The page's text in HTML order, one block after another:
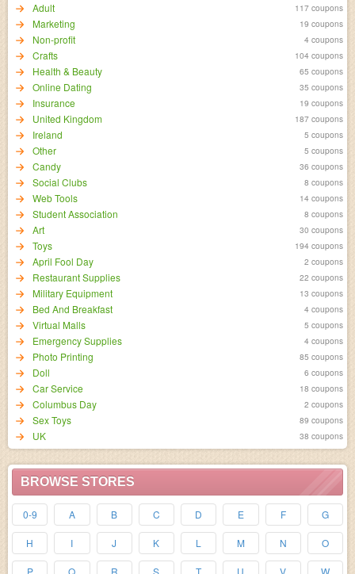
Adult 117 coupons
Marketing 19 coupons
Non-profit 4 coupons
Crafts 104 coupons
Health & Beauty 65 coupons
Online Dating 35 coupons
Insurance 19 coupons
United Kingdom 187 coupons
Ireland 5 coupons
Other 5 coupons
Candy 36 coupons
Social Clubs 8 coupons
Web Tools 14 coupons
Student Association 8 coupons
Art 30 coupons
Toys 194 coupons
April Fool Day 2 coupons
Restaurant Supplies 22 coupons
Military Equipment 13 coupons
Bed And Breakfast 4 coupons
Virtual Malls 5 coupons
Emergency Supplies 4 coupons
Photo Printing 85 coupons
Doll 6 coupons
Car Service 18 coupons
Columbus Day 2 coupons
Sex Toys 89 coupons
UK 38 coupons
BROWSE STORES
0-9 A B C D E F G
H I J K L M N O
P Q R S T U V W